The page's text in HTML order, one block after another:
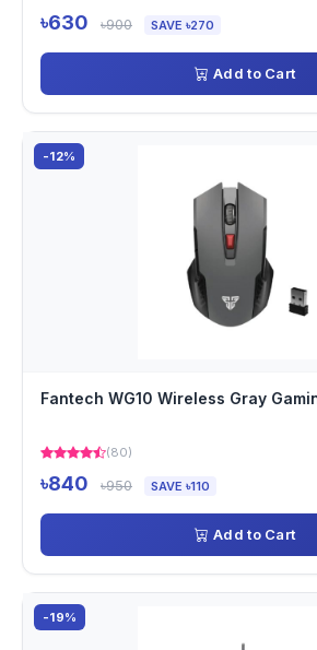
৳630 ৳900 SAVE ৳270
Add to Cart
-12%
Fantech WG10 Wireless Gray
(80)
৳840 ৳950 SAVE ৳110
Add to Cart
-19%